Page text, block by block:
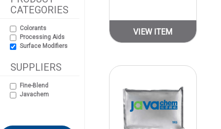
CATEGORIES
Colorants
Processing Aids
Surface Modifiers
SUPPLIERS
Fine-Blend
Javachem
VIEW ITEM